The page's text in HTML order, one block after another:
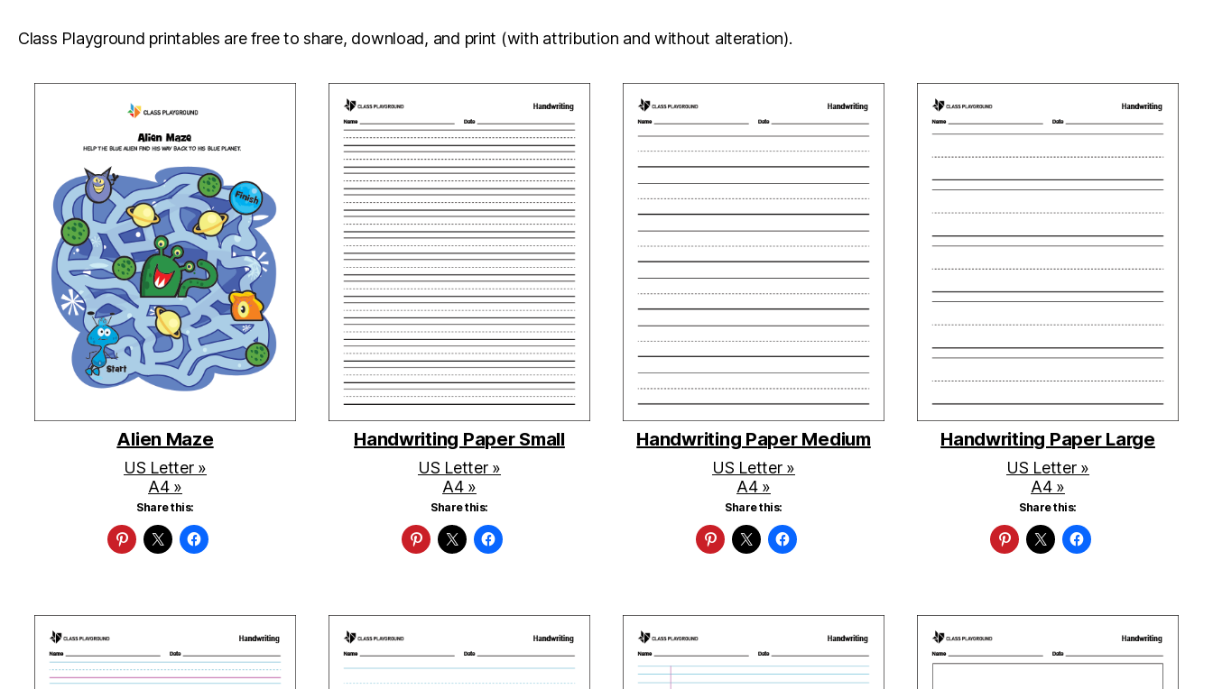
Class Playground printables are free to share, download, and print (with attribution and without alteration).
Alien Maze
US Letter »
A4 »
Share this:
Handwriting Paper Small
US Letter »
A4 »
Share this:
Handwriting Paper Medium
US Letter »
A4 »
Share this:
Handwriting Paper Large
US Letter »
A4 »
Share this: